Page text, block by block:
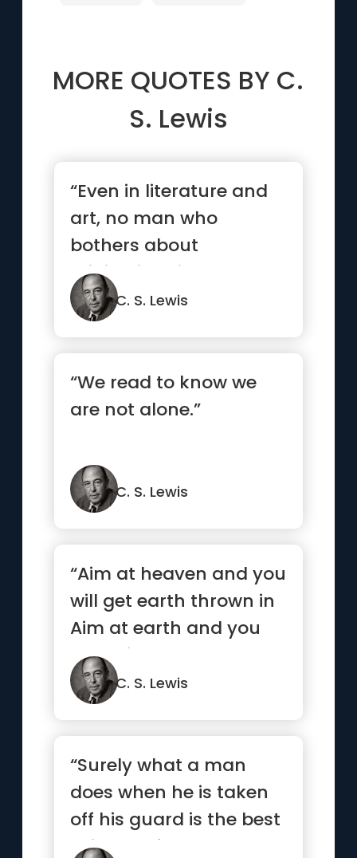
MORE QUOTES BY C.
S. Lewis
“Even in literature and
art, no man who
bothers about
originality will ever be
original: wh...”
C. S. Lewis
“We read to know we
are not alone.”
C. S. Lewis
“Aim at heaven and you
will get earth thrown in
Aim at earth and you
get neither”
C. S. Lewis
“Surely what a man
does when he is taken
off his guard is the best
evidence for what sort